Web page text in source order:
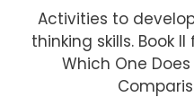
Activities to
thinking skills. Book
Which One